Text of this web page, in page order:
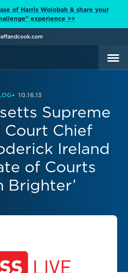
of Harris Wolobah & share your
experience >>
10.16.13
Supreme
Court Chief
Ireland
of Courts
Brighter’